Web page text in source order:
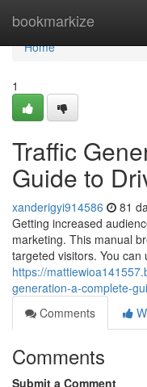
bookmarkize
Home
Home
1
Traffic
Guide to
xanderigyi914586 81
Getting increased
marketing. This manual
targeted visitors. You
https://
generation-a-complete-
Comments
Comments
Submit a Comment